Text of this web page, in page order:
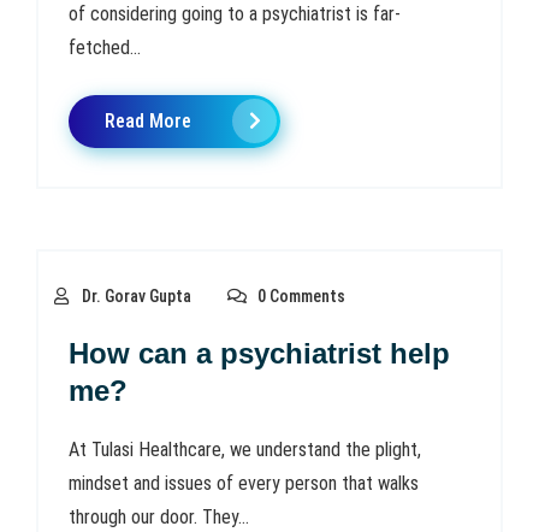
of considering going to a psychiatrist is far-
fetched...
Read More
Dr. Gorav Gupta 0 Comments
How can a psychiatrist help
me?
At Tulasi Healthcare, we understand the plight,
mindset and issues of every person that walks
through our door. They...